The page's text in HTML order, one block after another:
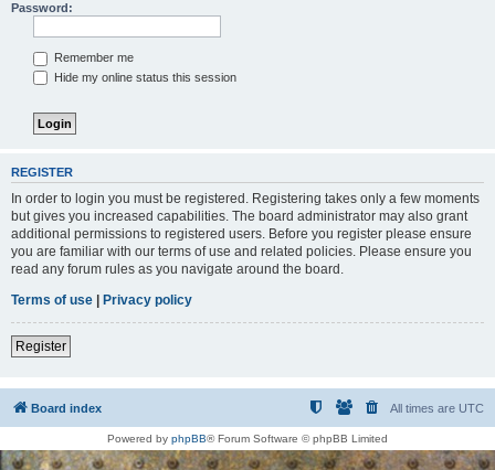
Password:
Remember me
Hide my online status this session
REGISTER
In order to login you must be registered. Registering takes only a few moments
but gives you increased capabilities. The board administrator may also grant
additional permissions to registered users. Before you register please ensure
you are familiar with our terms of use and related policies. Please ensure you
read any forum rules as you navigate around the board.
Terms of use | Privacy policy
Register
Board index All times are UTC
Powered by phpBB® Forum Software © phpBB Limited